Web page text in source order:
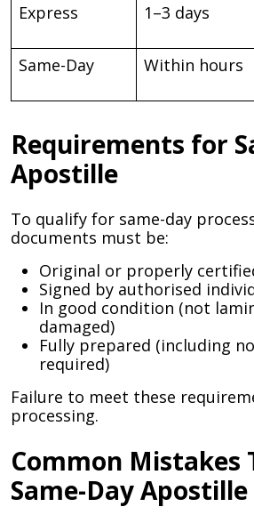
Express
1–3 days
Same-Day
Within hours
Requirements for
Apostille
To qualify for same-day
documents must be:
Original or properly
Signed by authorised
In good condition (not
damaged)
Fully prepared (including
required)
Failure to meet these
processing.
Common Mistakes
Same-Day Apostille